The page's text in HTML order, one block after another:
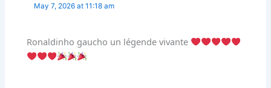
May 7, 2026 at 11:18 am
Ronaldinho gaucho un légende vivante